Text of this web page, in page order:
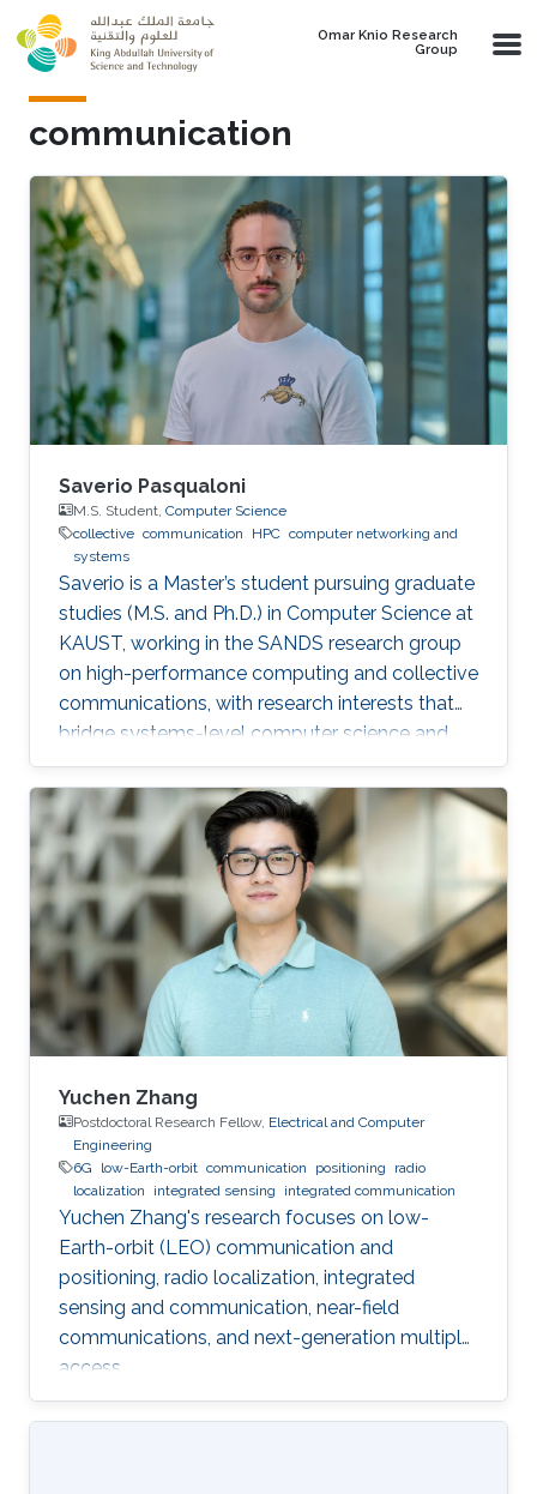
Skip to main content
Omar Knio Research
Group
communication
Saverio Pasqualoni
M.S. Student, Computer Science
collective communication HPC computer networking and
systems
Saverio is a Master’s student pursuing graduate
studies (M.S. and Ph.D.) in Computer Science at
KAUST, working in the SANDS research group
on high-performance computing and collective
communications, with research interests that
bridge systems-level computer science and
large-scale simulation through a strong
mathematical foundation.
Yuchen Zhang
Postdoctoral Research Fellow, Electrical and Computer
Engineering
6G
low-Earth-orbit communication positioning
radio
localization
integrated sensing integrated communication
Yuchen Zhang's research focuses on low-
Earth-orbit (LEO) communication and
positioning, radio localization, integrated
sensing and communication, near-field
communications, and next-generation multiple
access.